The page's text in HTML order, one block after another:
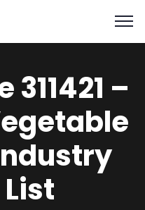
311421 –